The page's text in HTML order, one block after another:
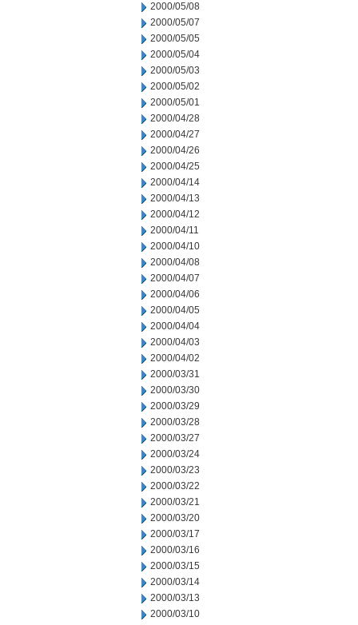
2000/05/08
2000/05/07
2000/05/05
2000/05/04
2000/05/03
2000/05/02
2000/05/01
2000/04/28
2000/04/27
2000/04/26
2000/04/25
2000/04/14
2000/04/13
2000/04/12
2000/04/11
2000/04/10
2000/04/08
2000/04/07
2000/04/06
2000/04/05
2000/04/04
2000/04/03
2000/04/02
2000/03/31
2000/03/30
2000/03/29
2000/03/28
2000/03/27
2000/03/24
2000/03/23
2000/03/22
2000/03/21
2000/03/20
2000/03/17
2000/03/16
2000/03/15
2000/03/14
2000/03/13
2000/03/10